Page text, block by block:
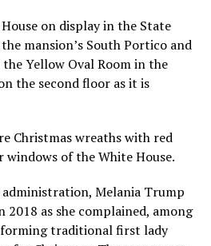
on display in the State
mansion’s South Portico and
Yellow Oval Room in the
the second floor as it is
Christmas wreaths with red
of the White House.
Melania Trump
2018 as she complained, among
traditional first lady